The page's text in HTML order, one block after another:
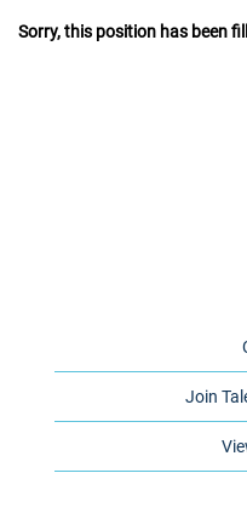
Sorry, this position has been
Join